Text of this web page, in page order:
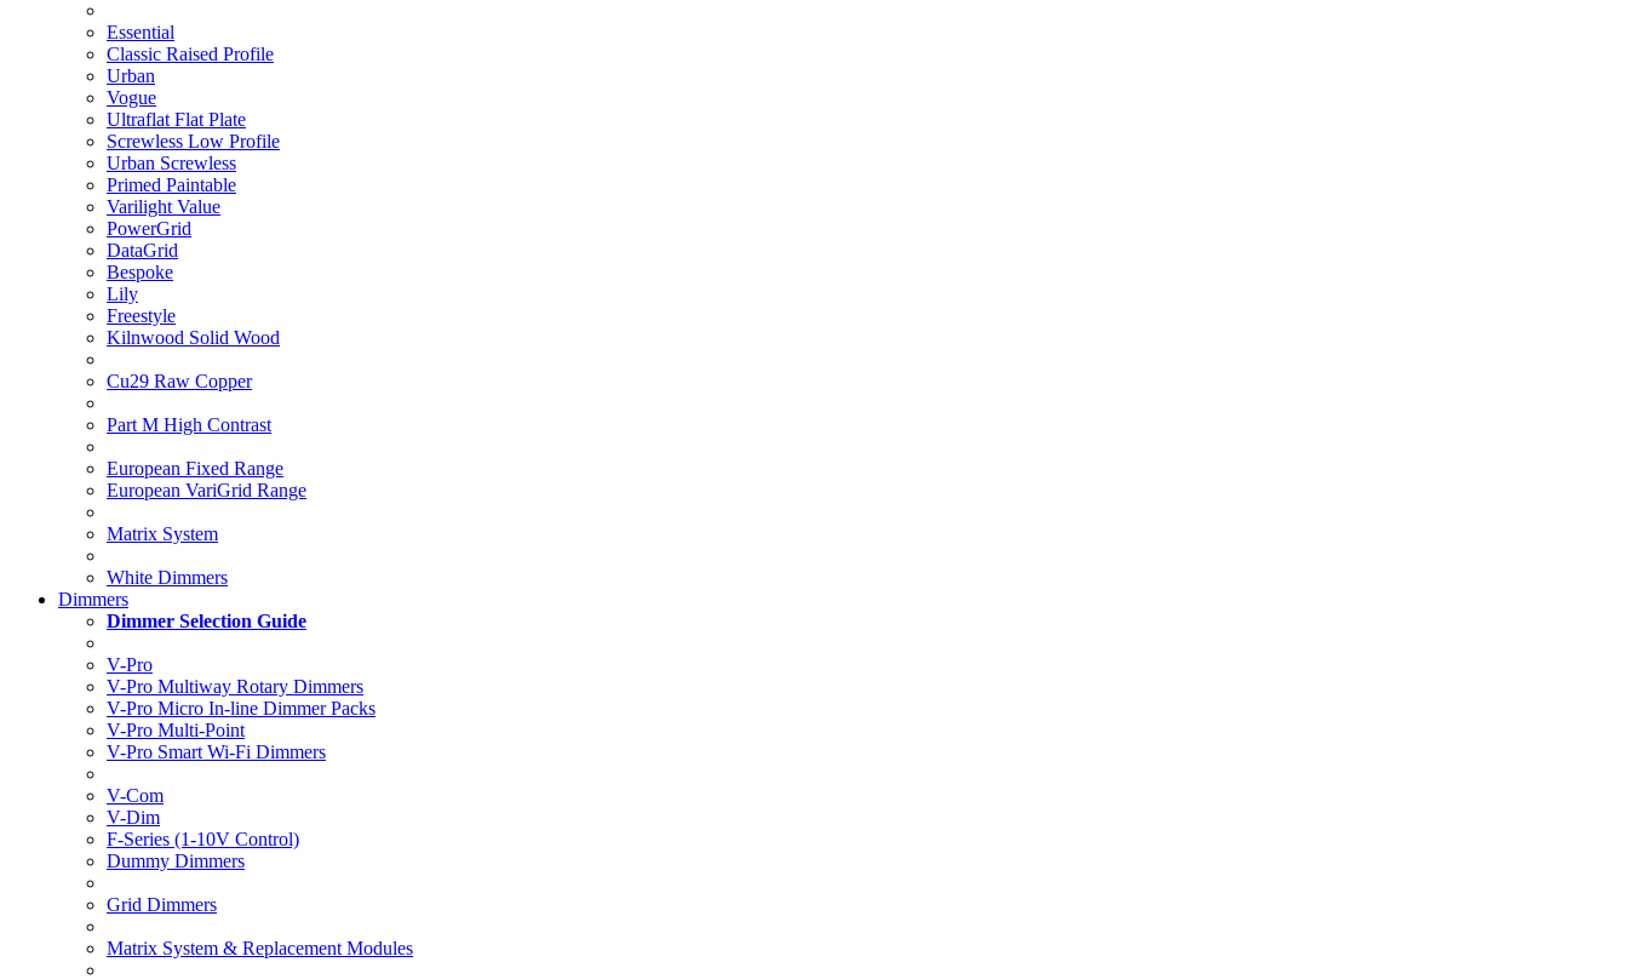
Essential
Classic Raised Profile
Urban
Vogue
Ultraflat Flat Plate
Screwless Low Profile
Urban Screwless
Primed Paintable
Varilight Value
PowerGrid
DataGrid
Bespoke
Lily
Freestyle
Kilnwood Solid Wood
Cu29 Raw Copper
Part M High Contrast
European Fixed Range
European VariGrid Range
Matrix System
White Dimmers
Dimmers
Dimmer Selection Guide
V-Pro
V-Pro Multiway Rotary Dimmers
V-Pro Micro In-line Dimmer Packs
V-Pro Multi-Point
V-Pro Smart Wi-Fi Dimmers
V-Com
V-Dim
F-Series (1-10V Control)
Dummy Dimmers
Grid Dimmers
Matrix System & Replacement Modules